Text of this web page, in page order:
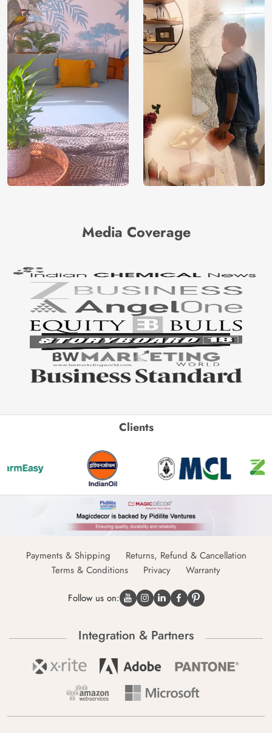
Media Coverage
Clients
Payments & Shipping
Returns, Refund & Cancellation
Terms & Conditions
Privacy Warranty
Follow us on:
Integration & Partners